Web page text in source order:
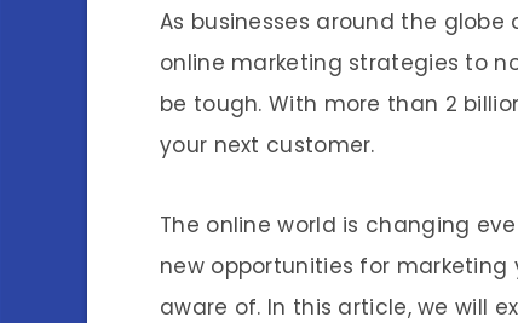
As businesses around the
online marketing strategies to
be tough. With more than 2
your next customer.
The online world is changing
new opportunities for
aware of. In this article, we will